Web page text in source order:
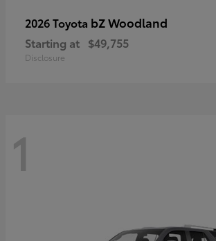
2026 Toyota bZ Woodland
Starting at $49,755
Disclosure
1